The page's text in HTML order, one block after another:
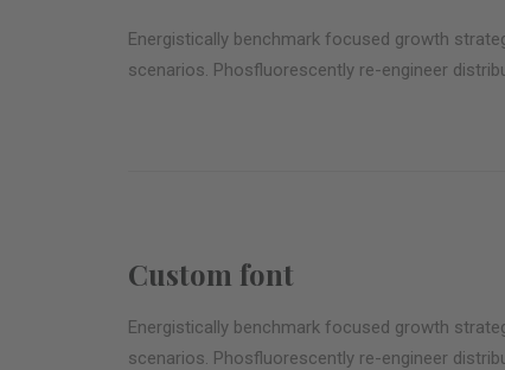
Energistically benchmark focused growth
scenarios. Phosfluorescently re-engineer
Custom font
Energistically benchmark focused growth
scenarios. Phosfluorescently re-engineer